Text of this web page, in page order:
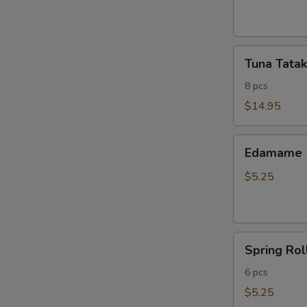
Tataki
Tuna
8 pcs
$14.95
Edamame
$5.25
RollSpring
6 pcs
$5.25